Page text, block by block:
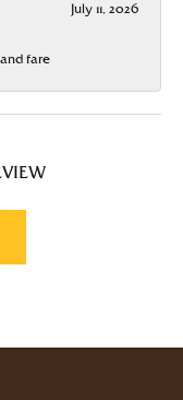
July 11, 2026
fare